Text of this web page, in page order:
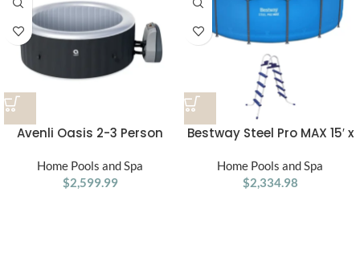
Avenli Oasis 2-3 Person
Cover, Rapid Heating up to
104°F, 105 Water Jets, 181
Home Pools and Spa
$2,599.99
Bestway Steel Pro MAX 15′ x
Swimming Pool & Pool
Ladder
Home Pools and Spa
$2,334.98